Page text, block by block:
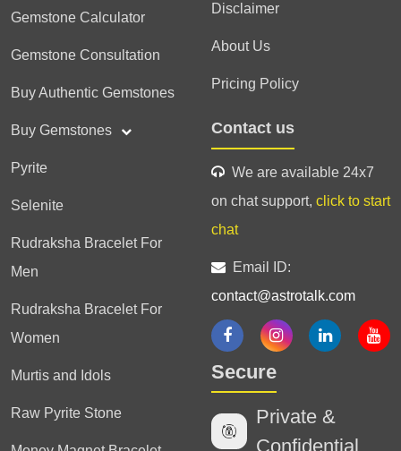
Gemstone Calculator
Gemstone Consultation
Buy Authentic Gemstones
Buy Gemstones
Pyrite
Selenite
Rudraksha Bracelet For
Men
Rudraksha Bracelet For
Women
Murtis and Idols
Raw Pyrite Stone
Disclaimer
About Us
Pricing Policy
Contact us
We are available 24x7
on chat support, click to start
chat
Email ID:
contact@astrotalk.com
Secure
Private &
Confidential